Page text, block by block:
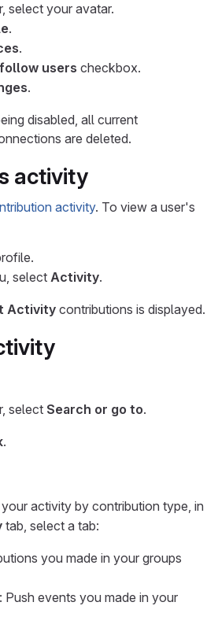
select your avatar.
.
.
users checkbox.
.
disabled, all current
are deleted.
activity
activity. To view a user's
select Activity.
Activity contributions is displayed.
select Search or go to.
.
activity by contribution type, in
tab, select a tab:
you made in your groups
: Push events you made in your